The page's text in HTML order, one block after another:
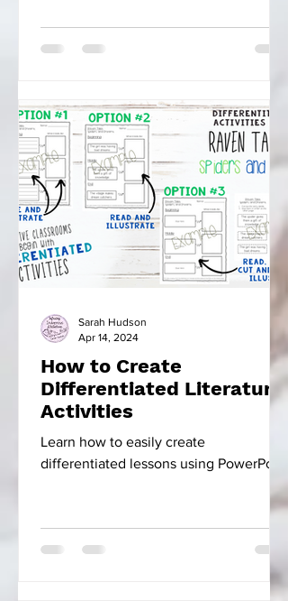
How to Create
Differentiated Literature
Activities
Learn how to easily create
differentiated lessons using PowerPoint
Sarah Hudson
Apr 14, 2024